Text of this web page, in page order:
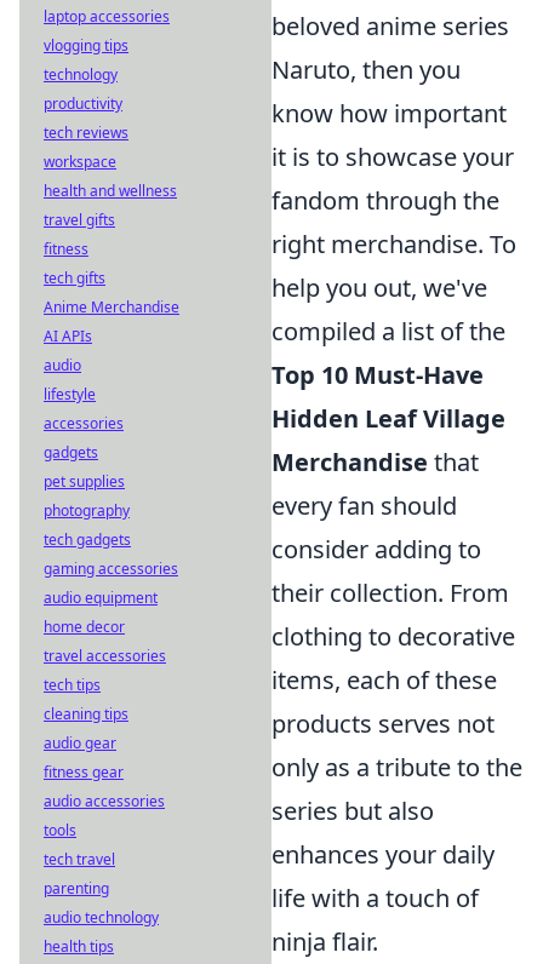
beloved anime series
Naruto, then you
know how important
it is to showcase your
fandom through the
right merchandise. To
help you out, we've
compiled a list of the
Top 10 Must-Have
Hidden Leaf Village
Merchandise that
every fan should
consider adding to
their collection. From
clothing to decorative
items, each of these
products serves not
only as a tribute to the
series but also
enhances your daily
life with a touch of
ninja flair.
laptop accessories
vlogging tips
technology
productivity
tech reviews
workspace
health and wellness
travel gifts
fitness
tech gifts
Anime Merchandise
AI APIs
audio
lifestyle
accessories
gadgets
pet supplies
photography
tech gadgets
gaming accessories
audio equipment
home decor
travel accessories
tech tips
cleaning tips
audio gear
fitness gear
audio accessories
tools
tech travel
parenting
audio technology
health tips